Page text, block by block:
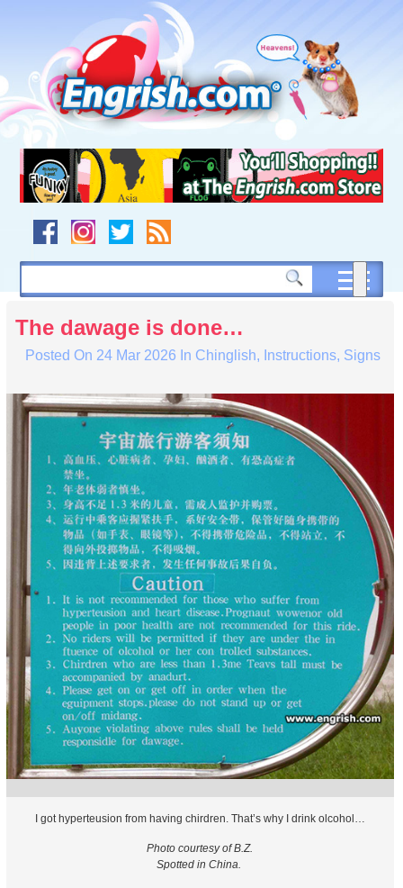
navigation
to
footer
The dawage is done…
Posted On 24 Mar 2026 In Chinglish, Instructions, Signs
I got hyperteusion from having chirdren. That’s why I drink olcohol…
Photo courtesy of B.Z.
Spotted in China.